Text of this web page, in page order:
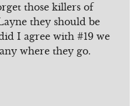
those killers of
they should be
I agree with #19 we
where they go.